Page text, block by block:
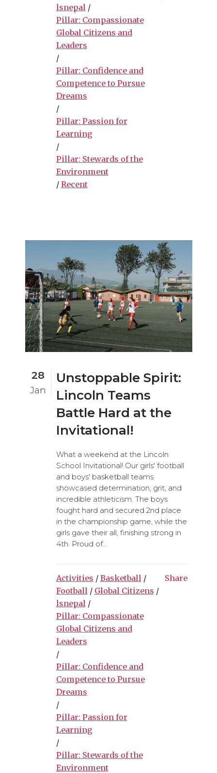
lsnepal /
Pillar: Compassionate
Global Citizens and
Leaders
/
Pillar: Confidence and
Competence to Pursue
Dreams
/
Pillar: Passion for
Learning
/
Pillar: Stewards of the
Environment
/ Recent
28
Jan
Unstoppable Spirit:
Lincoln Teams
Battle Hard at the
Invitational!
What a weekend at the Lincoln
School Invitational! Our girls' football
and boys' basketball teams
showcased determination, grit, and
incredible athleticism. The boys
fought hard and secured 2nd place
in the championship game, while the
girls gave their all, finishing strong in
4th. Proud of...
Activities / Basketball /
Football / Global Citizens /
lsnepal /
Pillar: Compassionate
Global Citizens and
Leaders
/
Pillar: Confidence and
Competence to Pursue
Dreams
/
Pillar: Passion for
Learning
/
Pillar: Stewards of the
Environment
Share